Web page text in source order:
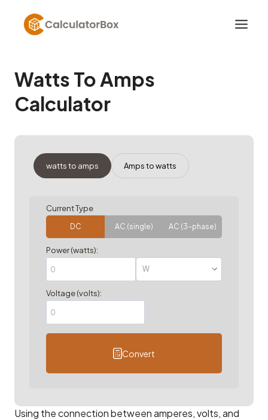
content
Watts To Amps
Calculator
watts to amps Amps to watts
Current Type
DC AC (single) AC (3-phase)
Power (watts):
Voltage (volts):
Convert
Using the connection between amperes, volts, and